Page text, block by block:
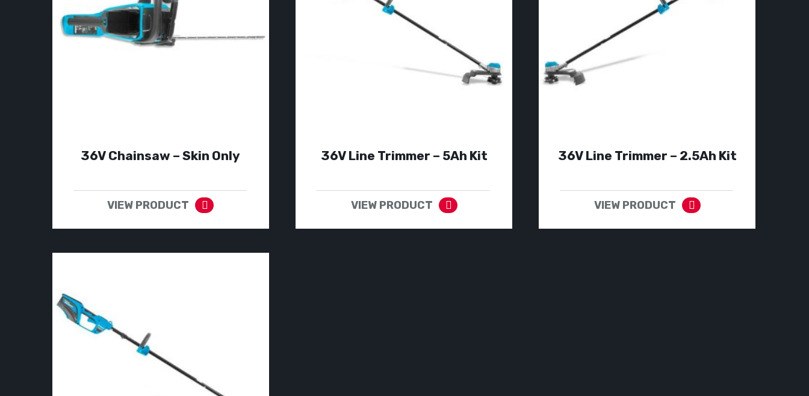
36V Chainsaw – Skin Only
VIEW PRODUCT
36V Line Trimmer – 5Ah Kit
VIEW PRODUCT
36V Line Trimmer – 2.5Ah Kit
VIEW PRODUCT